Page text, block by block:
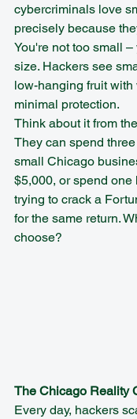
cybercriminals love
precisely because
You're not too small
size. Hackers see
low-hanging fruit
minimal protection.
Think about it from
They can spend
small Chicago
$5,000, or spend one
trying to crack a
for the same return.
choose?
The Chicago Reality
Every day, hackers